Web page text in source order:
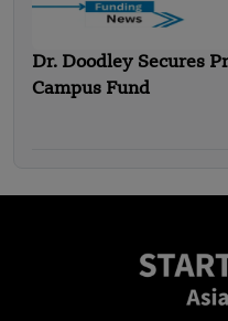
Dr. Doodley Secures
Campus Fund